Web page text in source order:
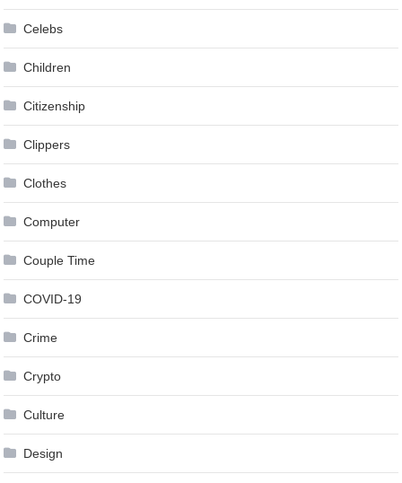
Celebs
Children
Citizenship
Clippers
Clothes
Computer
Couple Time
COVID-19
Crime
Crypto
Culture
Design